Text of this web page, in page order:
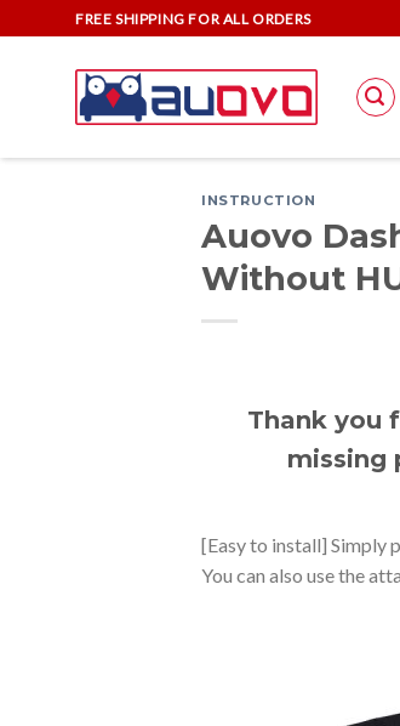
to
FREE SHIPPING FOR ALL ORDERS
INSTRUCTION
Auovo
Without
Thank you
missing
[Easy to install] Simply
You can also use the